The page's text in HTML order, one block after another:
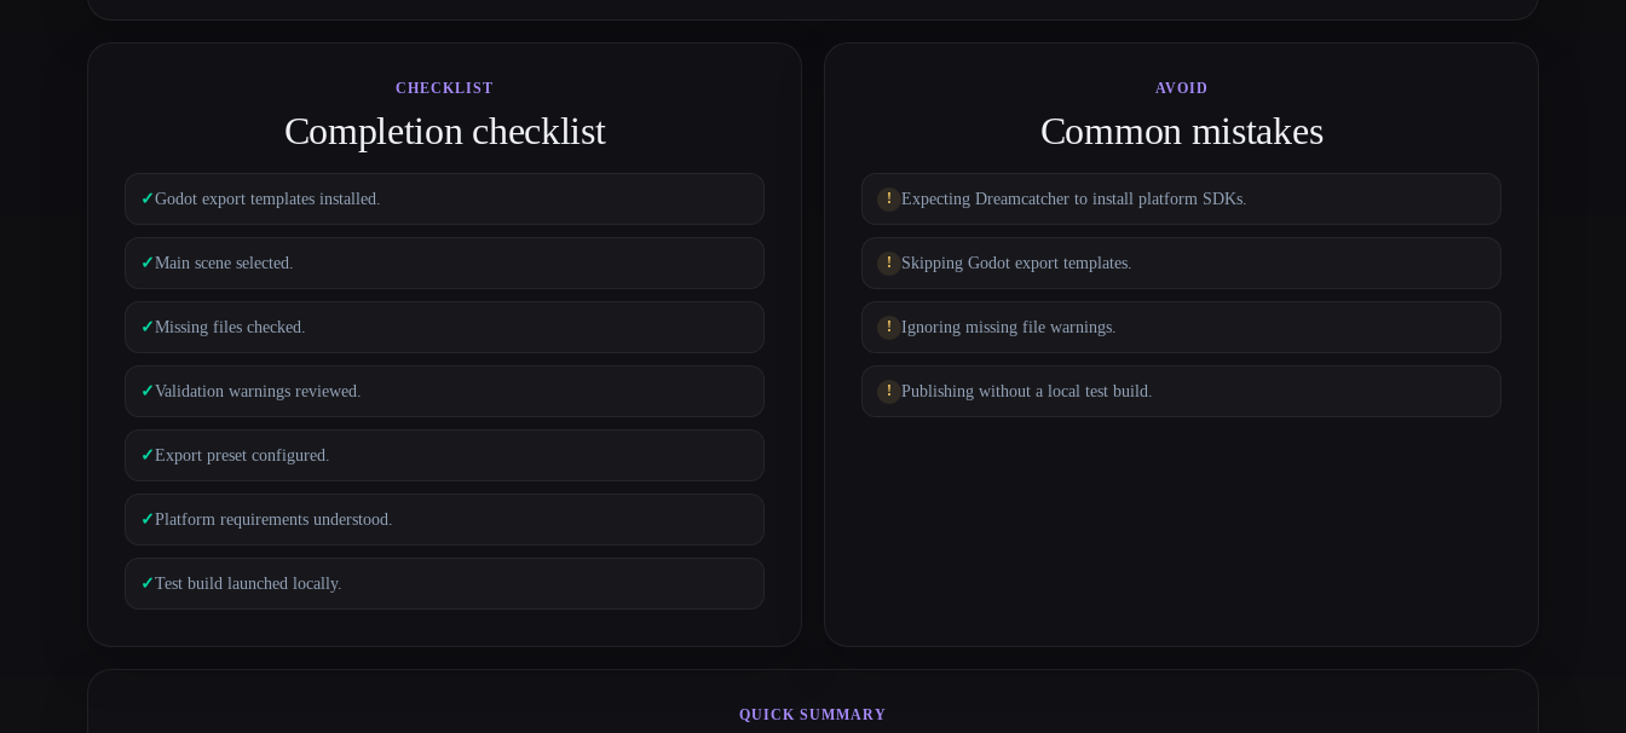
CHECKLIST
Completion checklist
✓Godot export templates installed.
✓Main scene selected.
✓Missing files checked.
✓Validation warnings reviewed.
✓Export preset configured.
✓Platform requirements understood.
✓Test build launched locally.
AVOID
Common mistakes
Expecting Dreamcatcher to install platform SDKs.
Skipping Godot export templates.
Ignoring missing file warnings.
Publishing without a local test build.
QUICK SUMMARY